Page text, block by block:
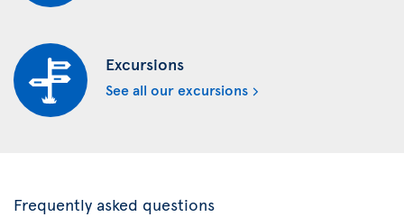
Excursions
See all our excursions
Frequently asked questions